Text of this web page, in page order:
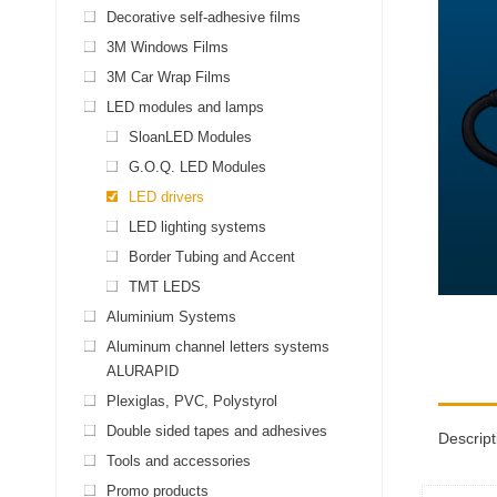
Decorative self-adhesive films
3M Windows Films
3M Car Wrap Films
LED modules and lamps
SloanLED Modules
G.O.Q. LED Modules
LED drivers
LED lighting systems
Border Tubing and Accent
TMT LEDS
Aluminium Systems
Aluminum channel letters systems
ALURAPID
Plexiglas, PVC, Polystyrol
Double sided tapes and adhesives
Tools and accessories
Promo products